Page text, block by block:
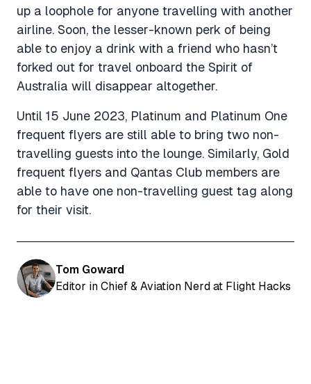
up a loophole for anyone travelling with another
airline. Soon, the lesser-known perk of being
able to enjoy a drink with a friend who hasn’t
forked out for travel onboard the Spirit of
Australia will disappear altogether.
Until 15 June 2023, Platinum and Platinum One
frequent flyers are still able to bring two non-
travelling guests into the lounge. Similarly, Gold
frequent flyers and Qantas Club members are
able to have one non-travelling guest tag along
for their visit.
Tom Goward
Editor in Chief & Aviation Nerd at Flight Hacks